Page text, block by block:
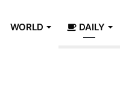
WORLD DAILY